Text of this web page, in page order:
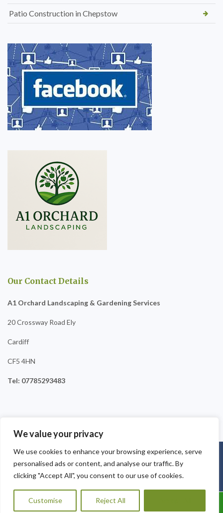
We value your privacy
We use cookies to enhance your browsing experience, serve
personalised ads or content, and analyse our traffic. By
clicking "Accept All", you consent to our use of cookies.
Customise Reject All
Patio Construction in Chepstow
Our Contact Details
A1 Orchard Landscaping & Gardening Services
20 Crossway Road Ely
Cardiff
CF5 4HN
Tel: 07785293483
Copyright © 2025 A1 Orchard Landscaping
. Powered by
WordPress
Call Us: 07785293483